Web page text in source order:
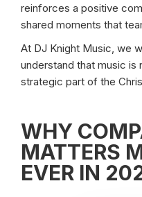
reinforces a positive
shared moments that
At DJ Knight Music, we
understand that music is
strategic part of the
WHY
MATTERS
EVER IN